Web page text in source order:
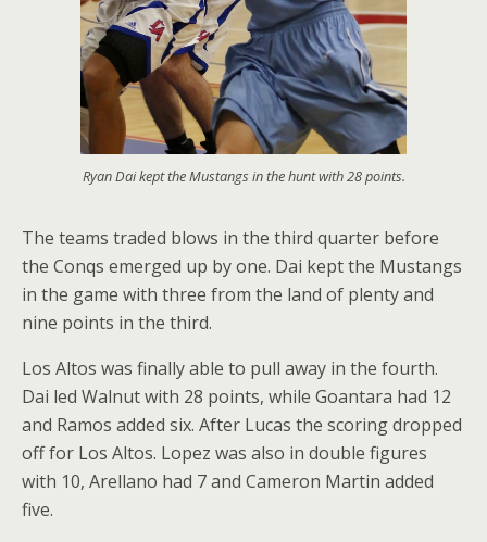
Ryan Dai kept the Mustangs in the hunt with 28 points.
The teams traded blows in the third quarter before
the Conqs emerged up by one. Dai kept the Mustangs
in the game with three from the land of plenty and
nine points in the third.
Los Altos was finally able to pull away in the fourth.
Dai led Walnut with 28 points, while Goantara had 12
and Ramos added six. After Lucas the scoring dropped
off for Los Altos. Lopez was also in double figures
with 10, Arellano had 7 and Cameron Martin added
five.